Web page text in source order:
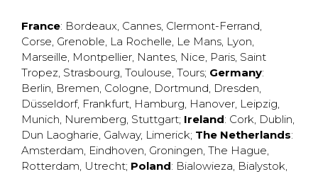
France: Bordeaux, Cannes, Clermont-Ferrand,
Corse, Grenoble, La Rochelle, Le Mans, Lyon,
Marseille, Montpellier, Nantes, Nice, Paris, Saint
Tropez, Strasbourg, Toulouse, Tours; Germany:
Berlin, Bremen, Cologne, Dortmund, Dresden,
Düsseldorf, Frankfurt, Hamburg, Hanover, Leipzig,
Munich, Nuremberg, Stuttgart; Ireland: Cork, Dublin,
Dun Laogharie, Galway, Limerick; The Netherlands:
Amsterdam, Eindhoven, Groningen, The Hague,
Rotterdam, Utrecht; Poland: Bialowieza, Bialystok,